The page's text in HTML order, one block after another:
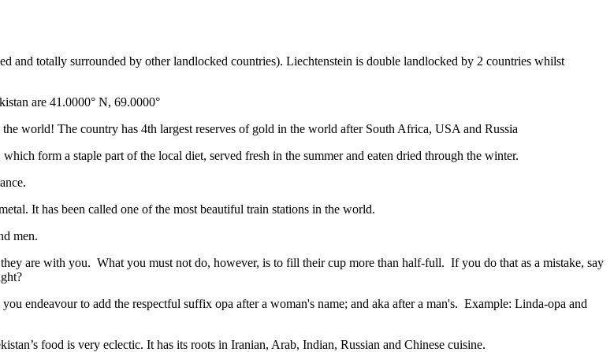
and totally surrounded by other landlocked countries). Liechtenstein is double landlocked by 2 countries whilst
are 41.0000° N, 69.0000°
world! The country has 4th largest reserves of gold in the world after South Africa, USA and Russia
form a staple part of the local diet, served fresh in the summer and eaten dried through the winter.
It has been called one of the most beautiful train stations in the world.
men.
are with you. What you must not do, however, is to fill their cup more than half-full. If you do that as a mistake, say
endeavour to add the respectful suffix opa after a woman's name; and aka after a man's. Example: Linda-opa and
food is very eclectic. It has its roots in Iranian, Arab, Indian, Russian and Chinese cuisine.